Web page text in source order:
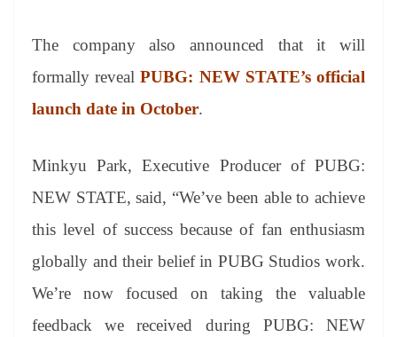
The company also announced that it will
formally revealPUBG: NEW STATE’s official
launch date in October.
Minkyu Park, Executive Producer of PUBG:
NEW STATE, said, “We’ve been able to achieve
this level of success because of fan enthusiasm
globally and their belief in PUBG Studios work.
We’re now focused on taking the valuable
feedback we received during PUBG: NEW